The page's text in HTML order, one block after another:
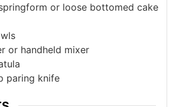
or loose bottomed cake
or handheld mixer
paring knife